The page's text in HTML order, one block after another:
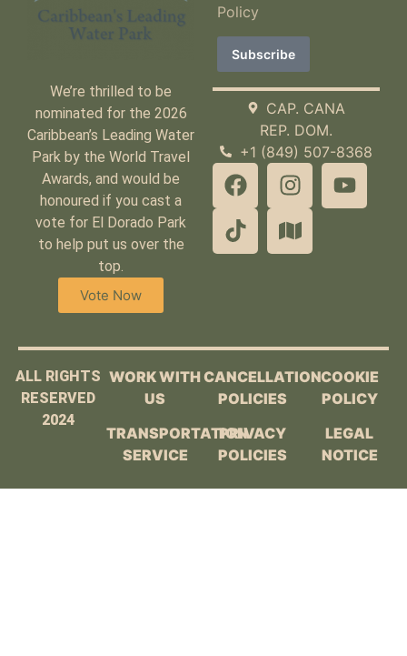
We’re thrilled to be
nominated for the 2026
Caribbean’s Leading Water
Park by the World Travel
Awards, and would be
honoured if you cast a
vote for El Dorado Park
to help put us over the
top.
Vote Now
Policy
CAP. CANA
REP. DOM.
+1 (849) 507-8368
ALL RIGHTS
RESERVED
2024
WORK WITH
US
TRANSPORTATION
SERVICE
CANCELLATION
POLICIES
PRIVACY
POLICIES
COOKIE
POLICY
LEGAL
NOTICE